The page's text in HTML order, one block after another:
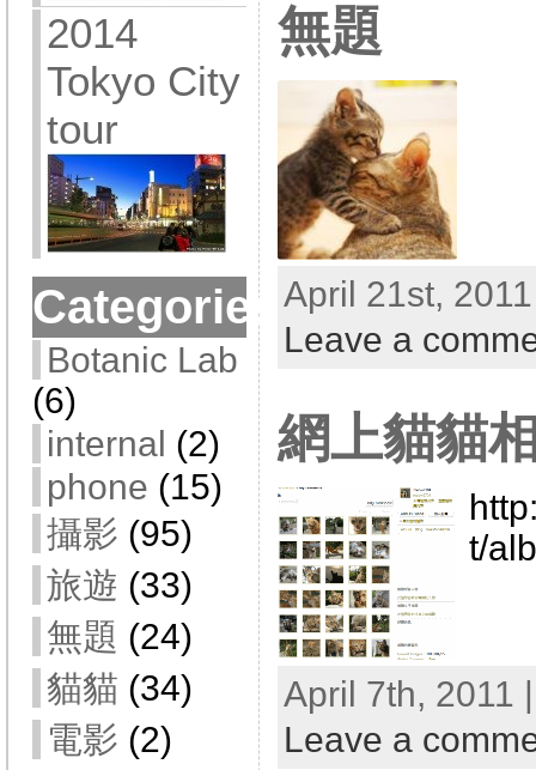
2014
Tokyo City
tour
Categories
Botanic Lab
(6)
internal (2)
phone (15)
攝影 (95)
旅遊 (33)
無題 (24)
貓貓 (34)
電影 (2)
無題
April 21st,
Leave a
網上貓貓
t/
April 7th, 2011
Leave a